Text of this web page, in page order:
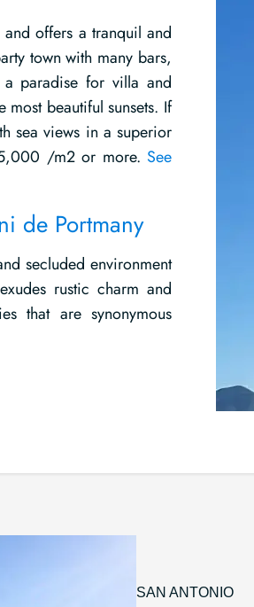
offers a tranquil and
town with many bars,
a paradise for villa and
beautiful sunsets. If
sea views in a superior
/m2 or more. See
de Portmany
secluded environment
rustic charm and
that are synonymous
SAN ANTONIO